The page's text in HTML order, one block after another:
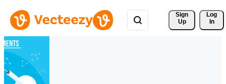
Sign
Up
Log
In